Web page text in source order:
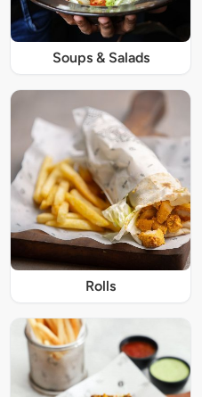
Soups & Salads
Rolls